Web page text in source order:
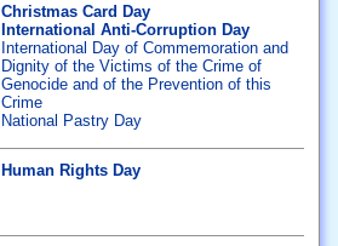
Christmas Card Day
International Anti-Corruption Day
International Day of Commemoration and
Dignity of the Victims of the Crime of
Genocide and of the Prevention of this
Crime
National Pastry Day
Human Rights Day